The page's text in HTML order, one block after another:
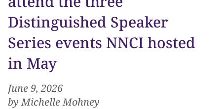
Distinguished Speaker
Series events NNCI hosted
in May
June 9, 2026
by Michelle Mohney